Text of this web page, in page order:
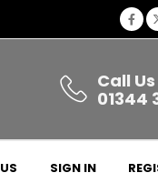
Call
01344
SIGN IN